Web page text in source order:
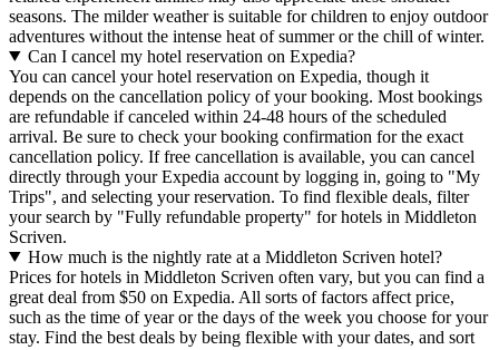
seasons. The milder weather is suitable for children to enjoy outdoor
adventures without the intense heat of summer or the chill of winter.
Can I cancel my hotel reservation on Expedia?
You can cancel your hotel reservation on Expedia, though it
depends on the cancellation policy of your booking. Most bookings
are refundable if canceled within 24-48 hours of the scheduled
arrival. Be sure to check your booking confirmation for the exact
cancellation policy. If free cancellation is available, you can cancel
directly through your Expedia account by logging in, going to "My
Trips", and selecting your reservation. To find flexible deals, filter
your search by "Fully refundable property" for hotels in Middleton
Scriven.
How much is the nightly rate at a Middleton Scriven hotel?
Prices for hotels in Middleton Scriven often vary, but you can find a
great deal from $50 on Expedia. All sorts of factors affect price,
such as the time of year or the days of the week you choose for your
stay. Find the best deals by being flexible with your dates, and sort